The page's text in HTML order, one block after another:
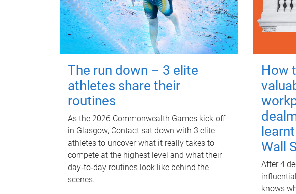
The run down – 3 elite
athletes share their
routines
As the 2026 Commonwealth Games kick off
in Glasgow, Contact sat down with 3 elite
athletes to uncover what it really takes to
compete at the highest level and what their
day‑to‑day routines look like behind the
scenes.
How
Wall
After 4
knows